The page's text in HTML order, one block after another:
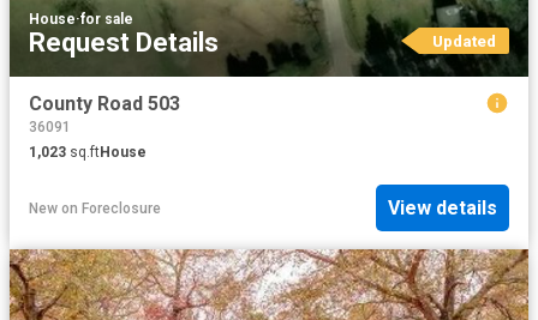
House·for sale
Request Details Updated
County Road 503
36091
1,023 sq.ftHouse
New on Foreclosure View details